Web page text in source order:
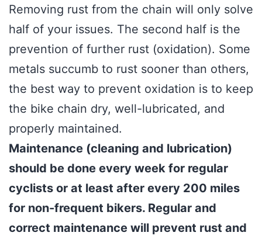
Removing rust from the chain will only solve
half of your issues. The second half is the
prevention of further rust (oxidation). Some
metals succumb to rust sooner than others,
the best way to prevent oxidation is to keep
the bike chain dry, well-lubricated, and
properly maintained.
Maintenance (cleaning and lubrication)
should be done every week for regular
cyclists or at least after every 200 miles
for non-frequent bikers. Regular and
correct maintenance will prevent rust and